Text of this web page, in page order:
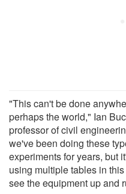
"This can't be done
perhaps the world," Ian
professor of civil
we've been doing these
experiments for years, but
using multiple tables in
see the equipment up and